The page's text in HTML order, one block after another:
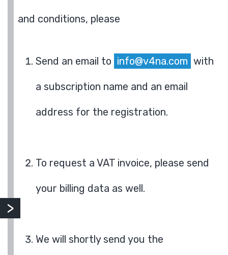
and conditions, please
Send an email to info@v4na.com with
a subscription name and an email
address for the registration.
To request a VAT invoice, please send
your billing data as well.
We will shortly send you the